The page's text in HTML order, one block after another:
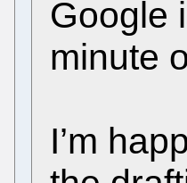
Google
minute
I’m